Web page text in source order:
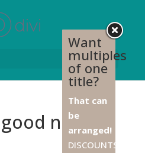
news
Want
multiples
of one
title?
That can
be
arranged!
DISCOUNTS